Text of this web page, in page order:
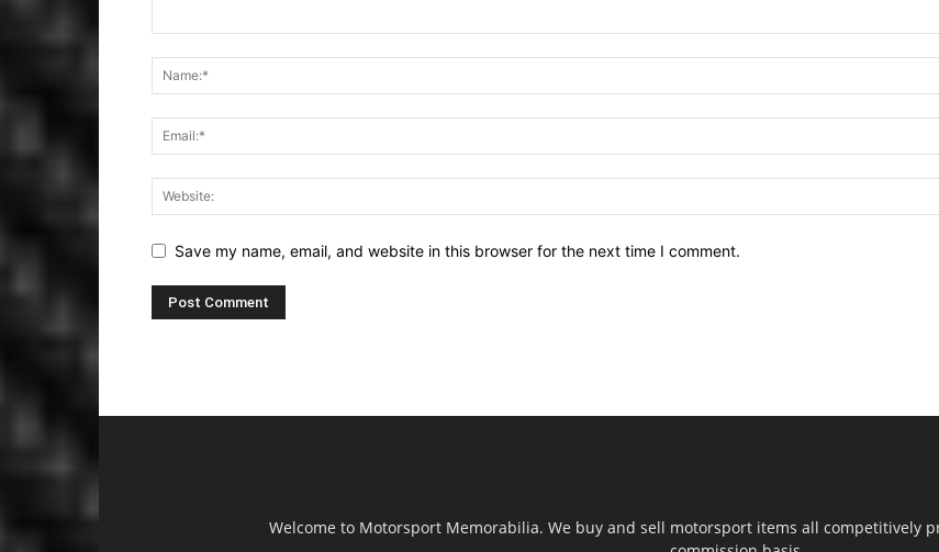
Save my name, email, and website in this browser for the next time I comment.
Welcome to Motorsport Memorabilia. We buy and sell motorsport items all competitively